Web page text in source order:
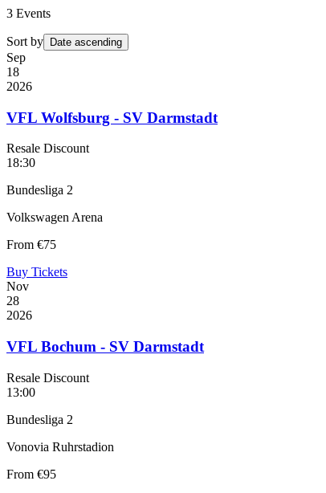
3 Events
Sort by Date ascending
Sep
18
2026
VFL Wolfsburg - SV Darmstadt
Resale Discount
18:30
Bundesliga 2
Volkswagen Arena
From €75
Buy Tickets
Nov
28
2026
VFL Bochum - SV Darmstadt
Resale Discount
13:00
Bundesliga 2
Vonovia Ruhrstadion
From €95